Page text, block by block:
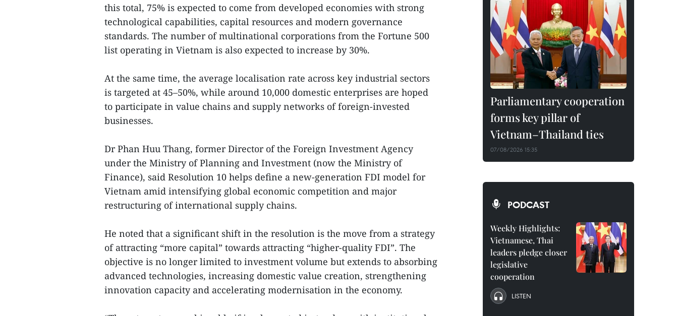
this total, 75% is expected to come from developed economies with strong
technological capabilities, capital resources and modern governance
standards. The number of multinational corporations from the Fortune 500
list operating in Vietnam is also expected to increase by 30%.
At the same time, the average localisation rate across key industrial sectors
is targeted at 45–50%, while around 10,000 domestic enterprises are hoped
to participate in value chains and supply networks of foreign-invested
businesses.
Dr Phan Huu Thang, former Director of the Foreign Investment Agency
under the Ministry of Planning and Investment (now the Ministry of
Finance), said Resolution 10 helps define a new-generation FDI model for
Vietnam amid intensifying global economic competition and major
restructuring of international supply chains.
He noted that a significant shift in the resolution is the move from a strategy
of attracting “more capital” towards attracting “higher-quality FDI”. The
objective is no longer limited to investment volume but extends to absorbing
advanced technologies, increasing domestic value creation, strengthening
innovation capacity and accelerating modernisation in the economy.
Parliamentary cooperation
forms key pillar of
Vietnam–Thailand ties
07/08/2026 15:35
PODCAST
Weekly Highlights:
Vietnamese, Thai
leaders pledge closer
legislative
cooperation
LISTEN